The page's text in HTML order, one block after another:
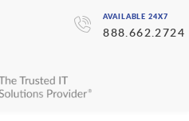
AVAILABLE 24X7
888.662.2724